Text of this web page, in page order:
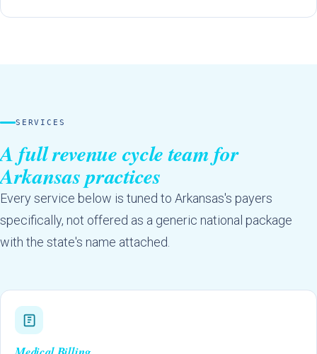
SERVICES
A full revenue cycle team for
Arkansas practices
Every service below is tuned to Arkansas's payers
specifically, not offered as a generic national package
with the state's name attached.